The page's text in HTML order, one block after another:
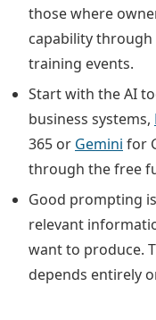
those where
capability
training events.
Start with the AI
business systems,
365 or Gemini for
through the free
Good prompting
relevant
want to produce.
depends entirely